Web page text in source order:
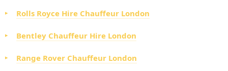
Rolls Royce Hire Chauffeur London
Bentley Chauffeur Hire London
Range Rover Chauffeur London